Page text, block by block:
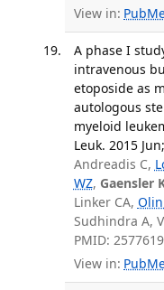
View in:
A phase I
intravenous
etoposide as
autologous
myeloid
Leuk. 2015
Andreadis C,
WZ, Gaensler
Linker CA, Olin
Sudhindra A,
PMID:
View in: